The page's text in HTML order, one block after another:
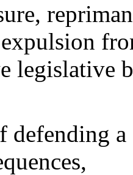
legislative
defending